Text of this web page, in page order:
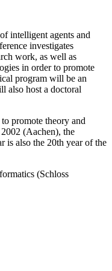
intelligent agents and
investigates
work, as well as
in order to promote
program will be an
also host a doctoral
promote theory and
(Aachen), the
is also the 20th year of the
(Schloss